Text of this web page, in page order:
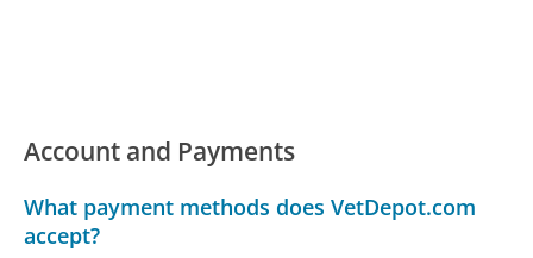
Account and Payments
What payment methods does VetDepot.com
accept?